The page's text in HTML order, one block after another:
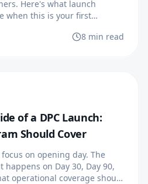
Here's what launch
when this is your first
8 min read
of a DPC Launch:
Should Cover
on opening day. The
on Day 30, Day 90,
operational coverage should